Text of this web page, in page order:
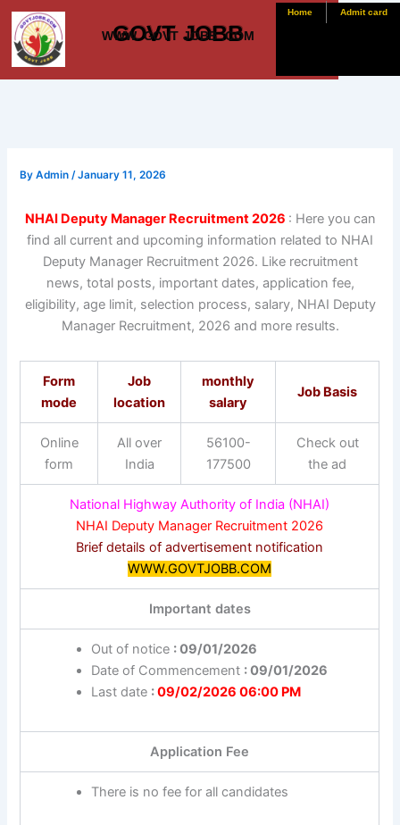
Skip
content
GOVT JOBB
WWW. GOVT JOBB .COM
Home Admit card
ByAdmin/January 11, 2026
NHAI Deputy Manager Recruitment 2026 : Here you can
find all current and upcoming information related to NHAI
Deputy Manager Recruitment 2026. Like recruitment
news, total posts, important dates, application fee,
eligibility, age limit, selection process, salary, NHAI Deputy
Manager Recruitment, 2026 and more results.
Form
mode
Job
location
monthly
salary
Job Basis
Online
form
All over
India
56100-
177500
Check out
the ad
National Highway Authority of India (NHAI)
NHAI Deputy Manager Recruitment 2026
Brief details of advertisement notification
WWW.GOVTJOBB.COM
Important dates
Out of notice : 09/01/2026
Date of Commencement : 09/01/2026
Last date :09/02/2026 06:00 PM
Application Fee
There is no fee for all candidates